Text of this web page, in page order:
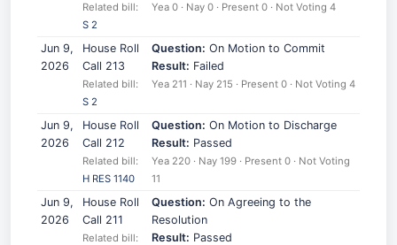
Related bill:
S 2
Yea 0 · Nay 0 · Present 0 · Not Voting 4
Jun 9,
2026
House Roll
Call 213
Related bill:
S 2
Question: On Motion to Commit
Result: Failed
Yea 211 · Nay 215 · Present 0 · Not Voting 4
Jun 9,
2026
House Roll
Call 212
Related bill:
H RES 1140
Question: On Motion to Discharge
Result: Passed
Yea 220 · Nay 199 · Present 0 · Not Voting
11
Jun 9,
2026
House Roll
Call 211
Related bill:
Question: On Agreeing to the
Resolution
Result: Passed